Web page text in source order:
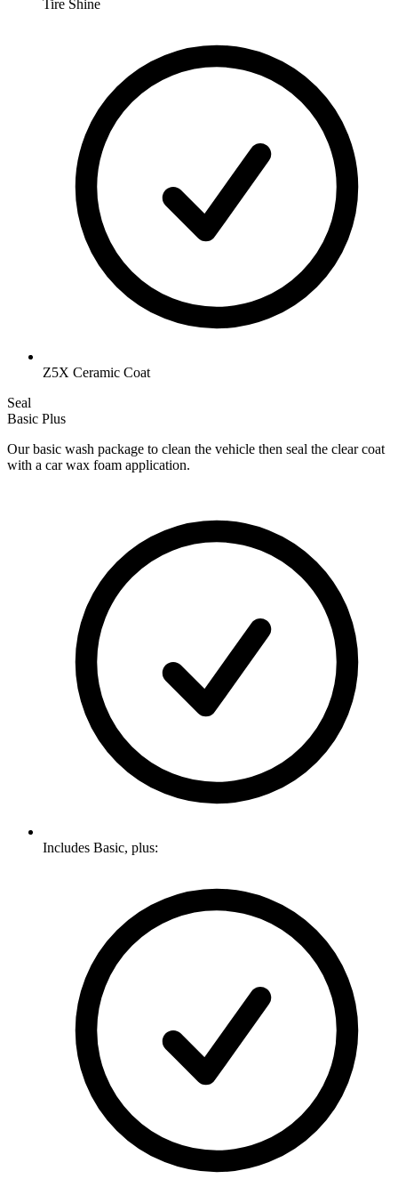
Tire Shine
Z5X Ceramic Coat
Seal
Basic Plus
Our basic wash package to clean the vehicle then seal the clear coat
with a car wax foam application.
Includes Basic, plus: